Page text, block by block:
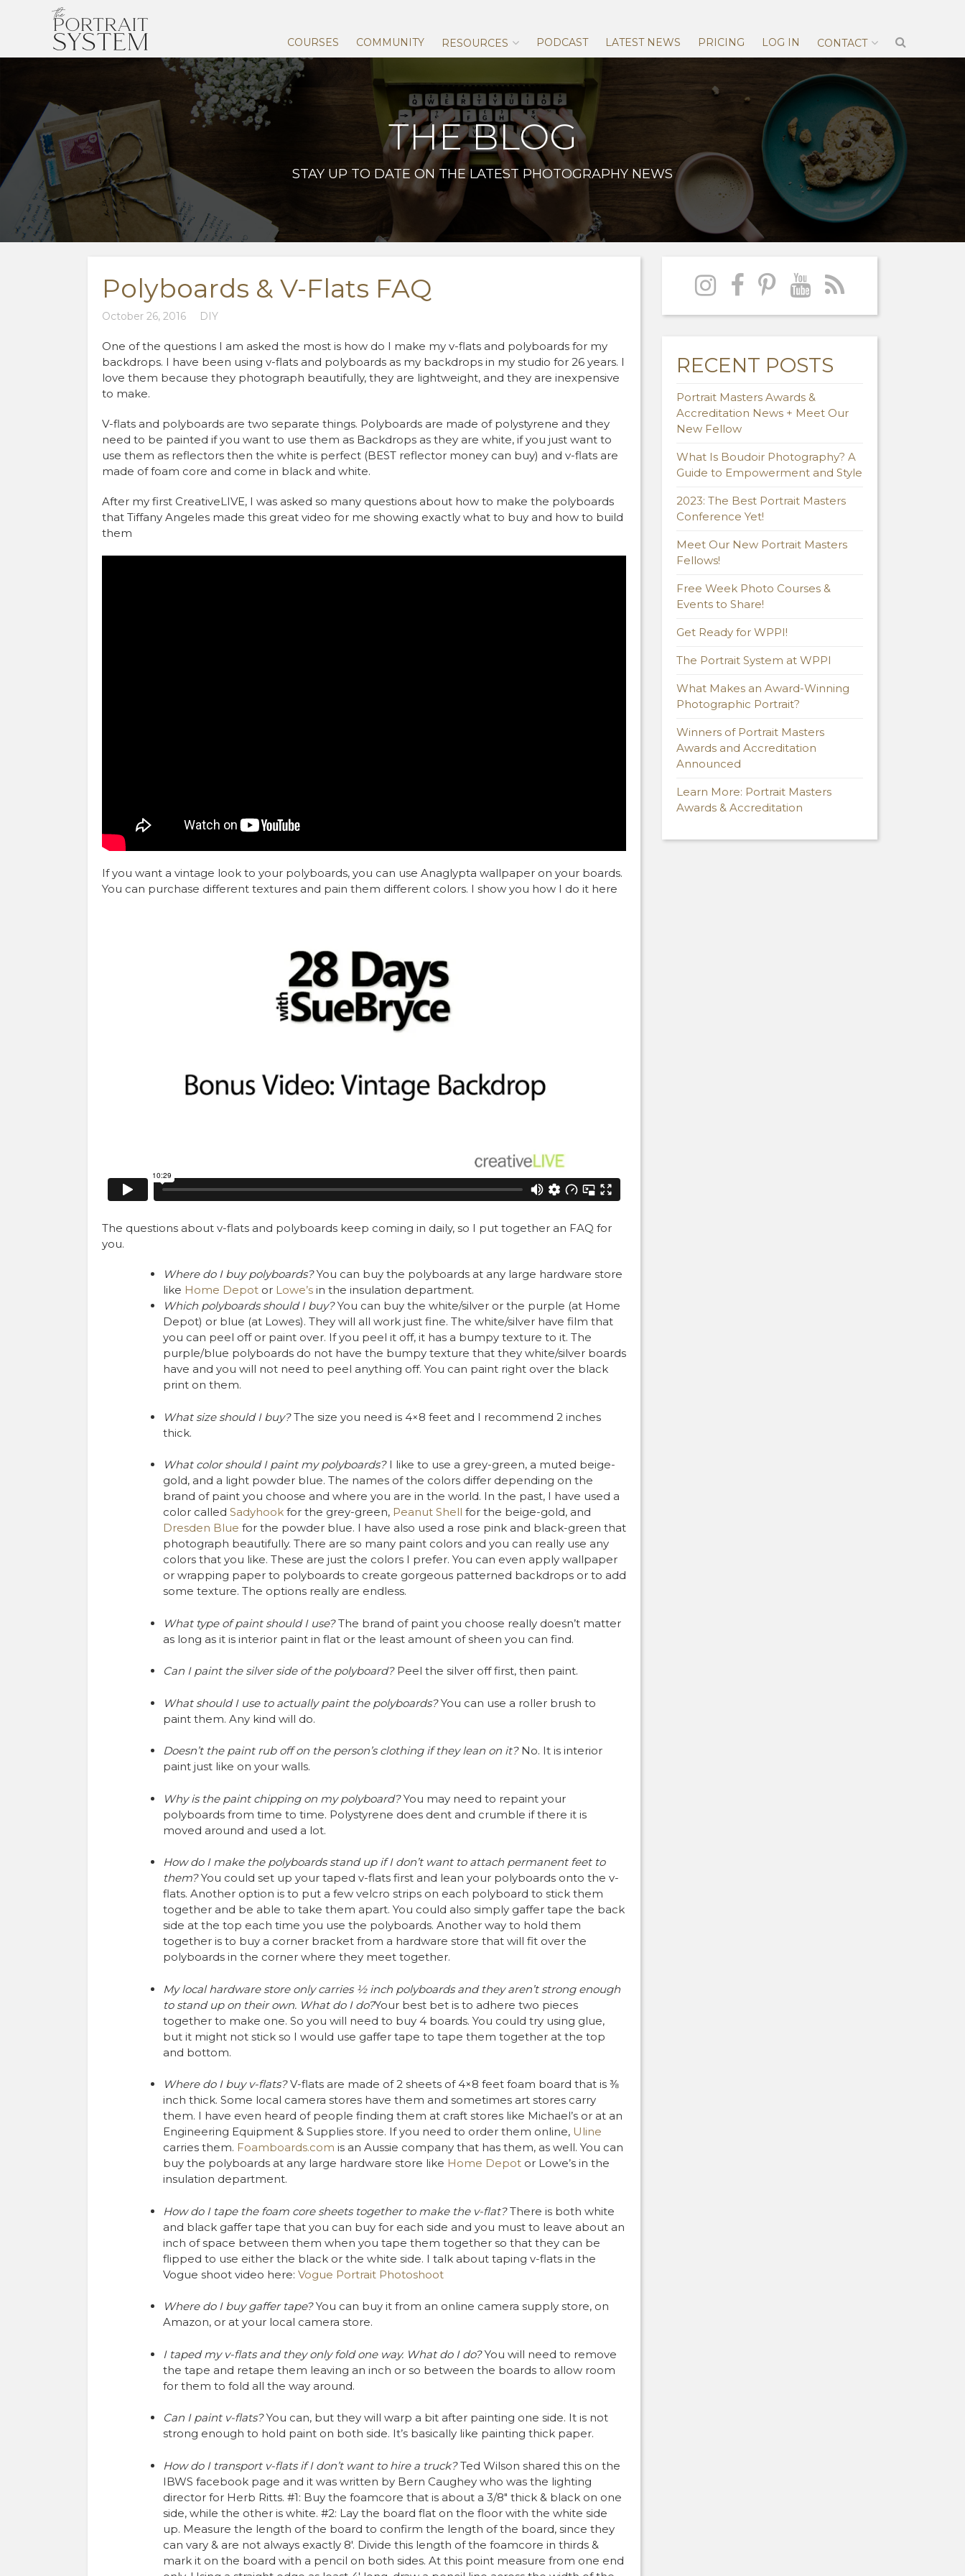
content
COURSES COMMUNITY RESOURCES PODCAST LATEST NEWS PRICING LOG IN CONTACT
THE BLOG
STAY UP TO DATE ON THE LATEST PHOTOGRAPHY NEWS
Polyboards & V-Flats FAQ
October 26, 2016 DIY
One of the questions I am asked the most is how do I make my v-flats and polyboards for my
backdrops. I have been using v-flats and polyboards as my backdrops in my studio for 26 years. I
love them because they photograph beautifully, they are lightweight, and they are inexpensive
to make.
V-flats and polyboards are two separate things. Polyboards are made of polystyrene and they
need to be painted if you want to use them as Backdrops as they are white, if you just want to
use them as reflectors then the white is perfect (BEST reflector money can buy) and v-flats are
made of foam core and come in black and white.
After my first CreativeLIVE, I was asked so many questions about how to make the polyboards
that Tiffany Angeles made this great video for me showing exactly what to buy and how to build
them
If you want a vintage look to your polyboards, you can use Anaglypta wallpaper on your boards.
You can purchase different textures and pain them different colors. I show you how I do it here
The questions about v-flats and polyboards keep coming in daily, so I put together an FAQ for
you.
Where do I buy polyboards?You can buy the polyboards at any large hardware store
like Home Depot or Lowe’s in the insulation department.
Which polyboards should I buy?You can buy the white/silver or the purple (at Home
Depot) or blue (at Lowes). They will all work just fine. The white/silver have film that
you can peel off or paint over. If you peel it off, it has a bumpy texture to it. The
purple/blue polyboards do not have the bumpy texture that they white/silver boards
have and you will not need to peel anything off. You can paint right over the black
print on them.
What size should I buy?The size you need is 4×8 feet and I recommend 2 inches
thick.
What color should I paint my polyboards? I like to use a grey-green, a muted beige-
gold, and a light powder blue. The names of the colors differ depending on the
brand of paint you choose and where you are in the world. In the past, I have used a
color called Sadyhook for the grey-green, Peanut Shell for the beige-gold, and
Dresden Blue for the powder blue. I have also used a rose pink and black-green that
photograph beautifully. There are so many paint colors and you can really use any
colors that you like. These are just the colors I prefer. You can even apply wallpaper
or wrapping paper to polyboards to create gorgeous patterned backdrops or to add
some texture. The options really are endless.
What type of paint should I use?The brand of paint you choose really doesn’t matter
as long as it is interior paint in flat or the least amount of sheen you can find.
Can I paint the silver side of the polyboard? Peel the silver off first, then paint.
What should I use to actually paint the polyboards?You can use a roller brush to
paint them. Any kind will do.
Doesn’t the paint rub off on the person’s clothing if they lean on it? No. It is interior
paint just like on your walls.
Why is the paint chipping on my polyboard?You may need to repaint your
polyboards from time to time. Polystyrene does dent and crumble if there it is
moved around and used a lot.
How do I make the polyboards stand up if I don’t want to attach permanent feet to
them?You could set up your taped v-flats first and lean your polyboards onto the v-
flats. Another option is to put a few velcro strips on each polyboard to stick them
together and be able to take them apart. You could also simply gaffer tape the back
side at the top each time you use the polyboards. Another way to hold them
together is to buy a corner bracket from a hardware store that will fit over the
polyboards in the corner where they meet together.
My local hardware store only carries ½ inch polyboards and they aren’t strong enough
to stand up on their own. What do I do?Your best bet is to adhere two pieces
together to make one. So you will need to buy 4 boards. You could try using glue,
but it might not stick so I would use gaffer tape to tape them together at the top
and bottom.
Where do I buy v-flats?V-flats are made of 2 sheets of 4×8 feet foam board that is ⅜
inch thick. Some local camera stores have them and sometimes art stores carry
them. I have even heard of people finding them at craft stores like Michael’s or at an
Engineering Equipment & Supplies store. If you need to order them online, Uline
carries them. Foamboards.com is an Aussie company that has them, as well. You can
buy the polyboards at any large hardware store like Home Depot or Lowe’s in the
insulation department.
How do I tape the foam core sheets together to make the v-flat?There is both white
and black gaffer tape that you can buy for each side and you must to leave about an
inch of space between them when you tape them together so that they can be
flipped to use either the black or the white side. I talk about taping v-flats in the
Vogue shoot video here: ​ Vogue Portrait Photoshoot
Where do I buy gaffer tape?You can buy it from an online camera supply store, on
Amazon, or at your local camera store.
I taped my v-flats and they only fold one way. What do I do?You will need to remove
the tape and retape them leaving an inch or so between the boards to allow room
for them to fold all the way around.
Can I paint v-flats?You can, but they will warp a bit after painting one side. It is not
strong enough to hold paint on both side. It’s basically like painting thick paper.
How do I transport v-flats if I don’t want to hire a truck?Ted Wilson shared this on the
IBWS facebook page and it was written by Bern Caughey who was the lighting
director for Herb Ritts. #1: Buy the foamcore that is about a 3/8″ thick & black on one
side, while the other is white. #2: Lay the board flat on the floor with the white side
up. Measure the length of the board to confirm the length of the board, since they
can vary & are not always exactly 8′. Divide this length of the foamcore in thirds &
mark it on the board with a pencil on both sides. At this point measure from one end
RECENT POSTS
Portrait Masters Awards &
Accreditation News + Meet Our
New Fellow
What Is Boudoir Photography? A
Guide to Empowerment and Style
2023: The Best Portrait Masters
Conference Yet!
Meet Our New Portrait Masters
Fellows!
Free Week Photo Courses &
Events to Share!
Get Ready for WPPI!
The Portrait System at WPPI
What Makes an Award-Winning
Photographic Portrait?
Winners of Portrait Masters
Awards and Accreditation
Announced
Learn More: Portrait Masters
Awards & Accreditation